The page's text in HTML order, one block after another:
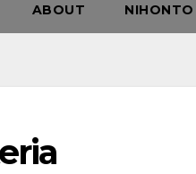
ABOUT NIHONTO